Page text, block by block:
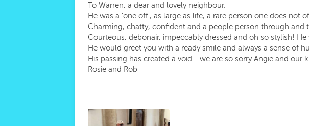
To Warren, a dear and lovely neighbour.
He was a 'one off', as large as life, a rare person one does not
Charming, chatty, confident and a people person through and
Courteous, debonair, impeccably dressed and oh so stylish!
He would greet you with a ready smile and always a sense of
His passing has created a void - we are so sorry Angie and
Rosie and Rob